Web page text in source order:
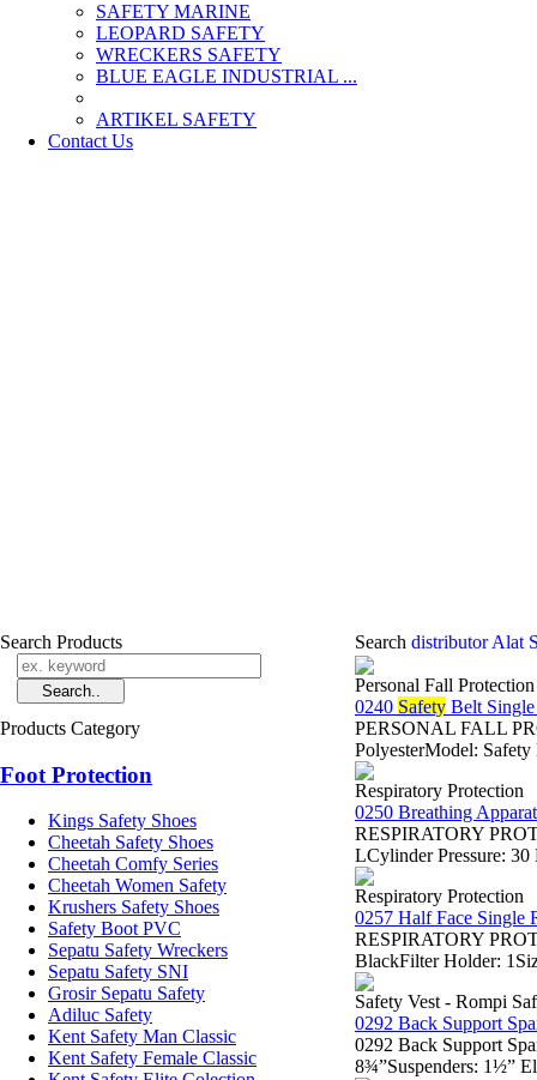
SAFETY MARINE
LEOPARD SAFETY
WRECKERS SAFETY
BLUE EAGLE INDUSTRIAL ...
­ARTIKEL SAFETY
Contact Us
Search Products
Products Category
Foot Protection
Kings Safety Shoes
Cheetah Safety Shoes
Cheetah Comfy Series
Cheetah Women Safety
Krushers Safety Shoes
Safety Boot PVC
Sepatu Safety Wreckers
Sepatu Safety SNI
Grosir Sepatu Safety
Adiluc Safety
Kent Safety Man Classic
Kent Safety Female Classic
Search distributor Alat
Personal Fall
0240 Safety Belt
PERSONAL FALL
PolyesterModel:
Respiratory Protection
0250 Breathing
RESPIRATORY
LCylinder Pressure:
Respiratory Protection
0257 Half Face Single
RESPIRATORY
BlackFilter Holder:
Safety Vest - Rompi
0292 Back Support
0292 Back Support
8¾”Suspenders: 1½”